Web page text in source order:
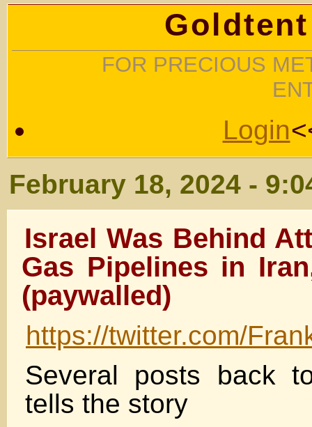
FOR PRECIOUS
Login
February 18, 2024 -
Israel Was Behind
Gas Pipelines in
(paywalled)
https://twitter.com/
Several posts back
tells the story